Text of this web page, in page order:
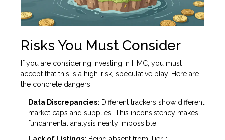
Risks You Must Consider
If you are considering investing in HMC, you must
accept that this is a high-risk, speculative play. Here are
the concrete dangers:
Data Discrepancies: Different trackers show different
market caps and supplies. This inconsistency makes
fundamental analysis nearly impossible.